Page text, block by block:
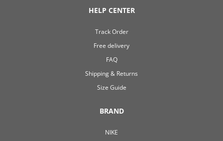
HELP CENTER
Track Order
Free delivery
FAQ
Shipping & Returns
Size Guide
BRAND
NIKE